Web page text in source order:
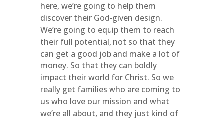
here, we’re going to help them
discover their God-given design.
We’re going to equip them to reach
their full potential, not so that they
can get a good job and make a lot of
money. So that they can boldly
impact their world for Christ. So we
really get families who are coming to
us who love our mission and what
we’re all about, and they just kind of